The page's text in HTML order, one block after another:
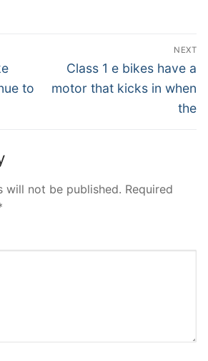
to
NEXT
Next
post:
Class 1 e bikes have a
motor that kicks in when
the
will not be published. Required